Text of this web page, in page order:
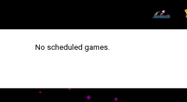
OPENS IN
No scheduled games.